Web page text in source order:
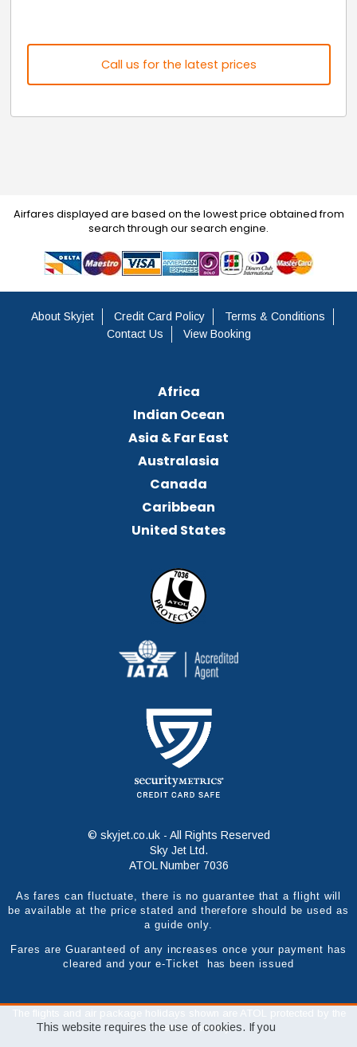
Call us for the latest prices
Airfares displayed are based on the lowest price obtained from
search through our search engine.
About Skyjet Credit Card Policy
Terms & Conditions
Contact Us
View Booking
Africa
Indian Ocean
Asia & Far East
Australasia
Canada
Caribbean
United States
© skyjet.co.uk - All Rights Reserved
Sky Jet Ltd.
ATOL Number 7036
As fares can fluctuate, there is no guarantee that a flight will
be available at the price stated and therefore should be used as
a guide only.
Fares are Guaranteed of any increases once your payment has
cleared and your e-Ticket has been issued
The flights and air package holidays shown are ATOL protected by the
Civil Aviation Authority.
This website requires the use of cookies. If you